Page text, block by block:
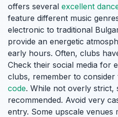
offers several excellent
feature different music
electronic to traditional
provide an energetic
early hours. Often, clubs
Check their social media for
clubs, remember to consider
code. While not overly strict,
recommended. Avoid very
entry. Some upscale venues